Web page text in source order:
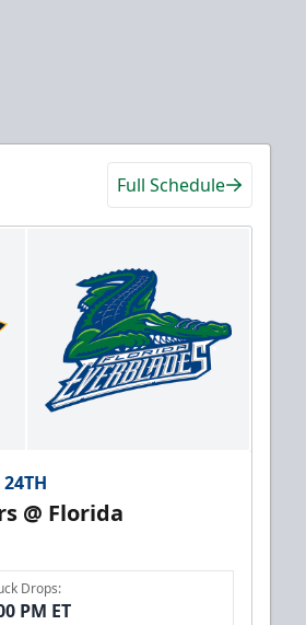
Full Schedule
24TH
@ Florida
Drops:
PM ET